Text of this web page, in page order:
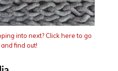
into next? Click here to go
find out!